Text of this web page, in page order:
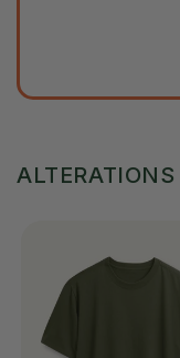
ALTERATIONS